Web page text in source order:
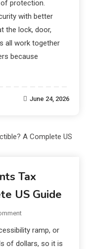
protection.
with better
the lock, door,
all work together
because
June 24, 2026
Tax
US Guide
ramp, or
of dollars, so it is